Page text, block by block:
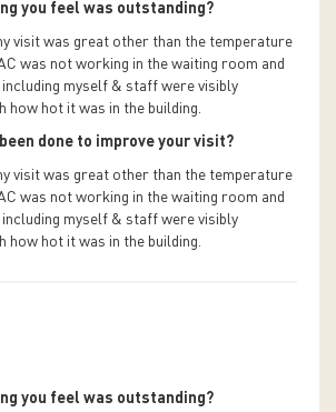
you feel was outstanding?
visit was great other than the temperature
was not working in the waiting room and
myself & staff were visibly
how hot it was in the building.
done to improve your visit?
visit was great other than the temperature
was not working in the waiting room and
myself & staff were visibly
how hot it was in the building.
you feel was outstanding?